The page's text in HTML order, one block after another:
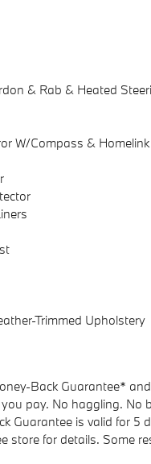
& Rab & Heated
W/Compass & Homelink
Trimmed Upholstery
Back Guarantee*
pay. No haggling.
Guarantee is valid for 5
store for details. Some